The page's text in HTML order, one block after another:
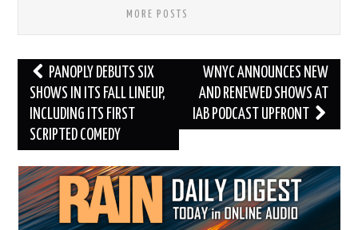
MORE POSTS
Post
navigation
PANOPLY DEBUTS SIX
SHOWS IN ITS FALL LINEUP,
INCLUDING ITS FIRST
SCRIPTED COMEDY
WNYC ANNOUNCES NEW
AND RENEWED SHOWS AT
IAB PODCAST UPFRONT